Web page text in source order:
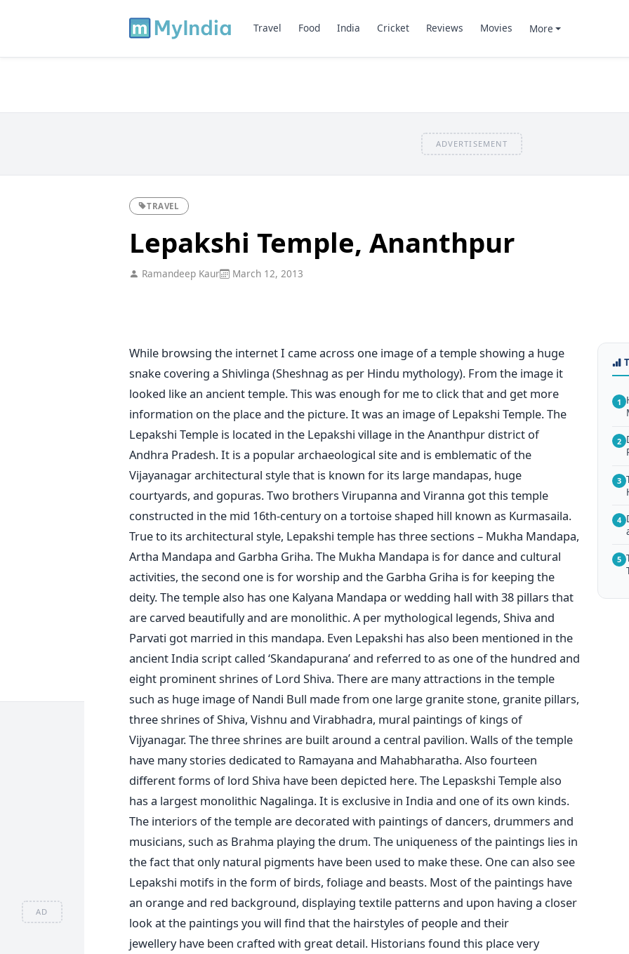
AD
Travel Food India Cricket Reviews Movies More
ADVERTISEMENT
TRAVEL
Lepakshi Temple, Ananthpur
Ramandeep Kaur March 12, 2013
While browsing the internet I came across one image of a temple showing a huge
snake covering a Shivlinga (Sheshnag as per Hindu mythology). From the image it
looked like an ancient temple. This was enough for me to click that and get more
information on the place and the picture. It was an image of Lepakshi Temple. The
Lepakshi Temple is located in the Lepakshi village in the Ananthpur district of
Andhra Pradesh. It is a popular archaeological site and is emblematic of the
Vijayanagar architectural style that is known for its large mandapas, huge
courtyards, and gopuras. Two brothers Virupanna and Viranna got this temple
constructed in the mid 16th-century on a tortoise shaped hill known as Kurmasaila.
True to its architectural style, Lepakshi temple has three sections – Mukha Mandapa,
Artha Mandapa and Garbha Griha. The Mukha Mandapa is for dance and cultural
activities, the second one is for worship and the Garbha Griha is for keeping the
deity. The temple also has one Kalyana Mandapa or wedding hall with 38 pillars that
are carved beautifully and are monolithic. A per mythological legends, Shiva and
Parvati got married in this mandapa. Even Lepakshi has also been mentioned in the
ancient India script called ‘Skandapurana’ and referred to as one of the hundred and
eight prominent shrines of Lord Shiva. There are many attractions in the temple
such as huge image of Nandi Bull made from one large granite stone, granite pillars,
three shrines of Shiva, Vishnu and Virabhadra, mural paintings of kings of
Vijyanagar. The three shrines are built around a central pavilion. Walls of the temple
have many stories dedicated to Ramayana and Mahabharatha. Also fourteen
different forms of lord Shiva have been depicted here. The Lepaskshi Temple also
has a largest monolithic Nagalinga. It is exclusive in India and one of its own kinds.
The interiors of the temple are decorated with paintings of dancers, drummers and
musicians, such as Brahma playing the drum. The uniqueness of the paintings lies in
the fact that only natural pigments have been used to make these. One can also see
Lepakshi motifs in the form of birds, foliage and beasts. Most of the paintings have
an orange and red background, displaying textile patterns and upon having a closer
look at the paintings you will find that the hairstyles of people and their
jewellery have been crafted with great detail. Historians found this place very
1
2
3
4
5